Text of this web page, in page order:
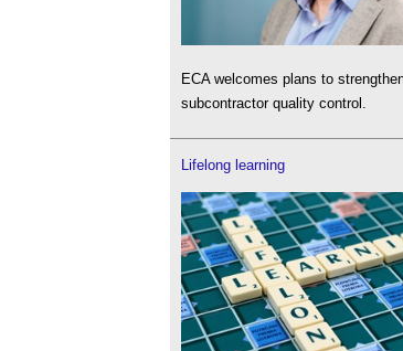
ECA welcomes plans to
subcontractor quality control.
Lifelong learning